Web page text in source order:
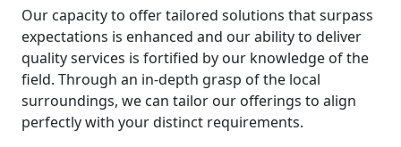
Our capacity to offer tailored solutions that surpass
expectations is enhanced and our ability to deliver
quality services is fortified by our knowledge of the
field. Through an in-depth grasp of the local
surroundings, we can tailor our offerings to align
perfectly with your distinct requirements.